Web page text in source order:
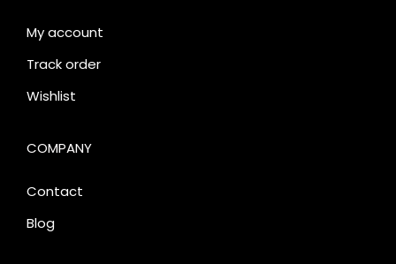
My account
Track order
Wishlist
COMPANY
Contact
Blog